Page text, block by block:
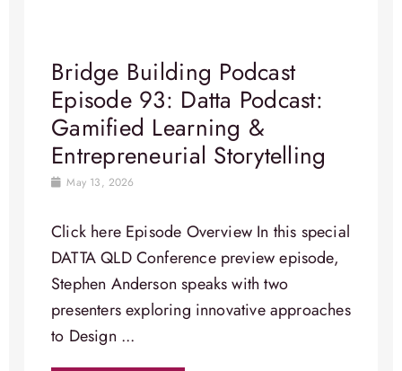
Bridge Building Podcast
Episode 93: Datta Podcast:
Gamified Learning &
Entrepreneurial Storytelling
May 13, 2026
Click here Episode Overview In this special
DATTA QLD Conference preview episode,
Stephen Anderson speaks with two
presenters exploring innovative approaches
to Design ...